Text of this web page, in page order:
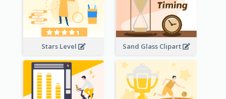
Stars Level Sand Glass Clipart